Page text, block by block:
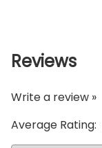
Reviews
Write a review »
Average Rating: